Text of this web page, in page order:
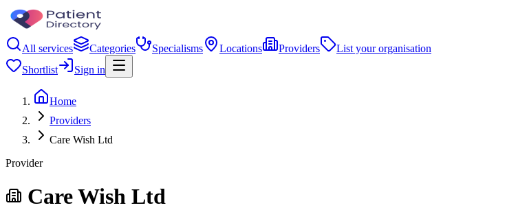
All services Categories Specialisms Locations Providers
List your organisation
Shortlist
Sign in
Home
Providers
Care Wish Ltd
Provider
Care Wish Ltd